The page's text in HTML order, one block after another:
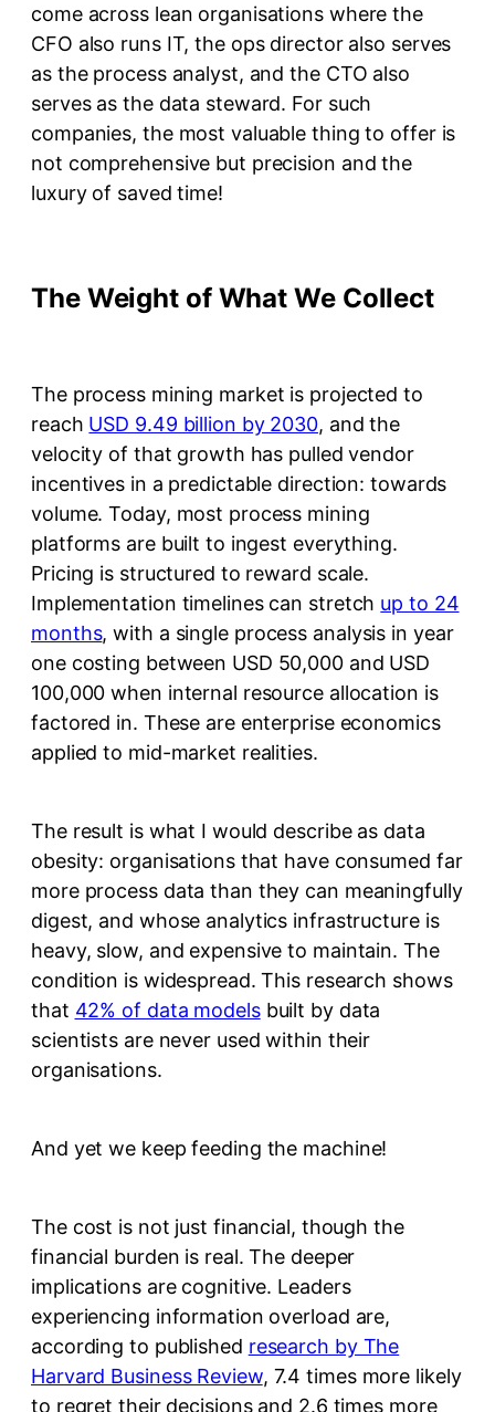
come across lean organisations where the
CFO also runs IT, the ops director also serves
as the process analyst, and the CTO also
serves as the data steward. For such
companies, the most valuable thing to offer is
not comprehensive but precision and the
luxury of saved time!
The Weight of What We Collect
The process mining market is projected to
reach USD 9.49 billion by 2030, and the
velocity of that growth has pulled vendor
incentives in a predictable direction: towards
volume. Today, most process mining
platforms are built to ingest everything.
Pricing is structured to reward scale.
Implementation timelines can stretch up to 24
months, with a single process analysis in year
one costing between USD 50,000 and USD
100,000 when internal resource allocation is
factored in. These are enterprise economics
applied to mid-market realities.
The result is what I would describe as data
obesity: organisations that have consumed far
more process data than they can meaningfully
digest, and whose analytics infrastructure is
heavy, slow, and expensive to maintain. The
condition is widespread. This research shows
that 42% of data modelsbuilt by data
scientists are never used within their
organisations.
And yet we keep feeding the machine!
The cost is not just financial, though the
financial burden is real. The deeper
implications are cognitive. Leaders
experiencing information overload are,
according to published research by The
Harvard Business Review, 7.4 times more likely
to regret their decisions and 2.6 times more